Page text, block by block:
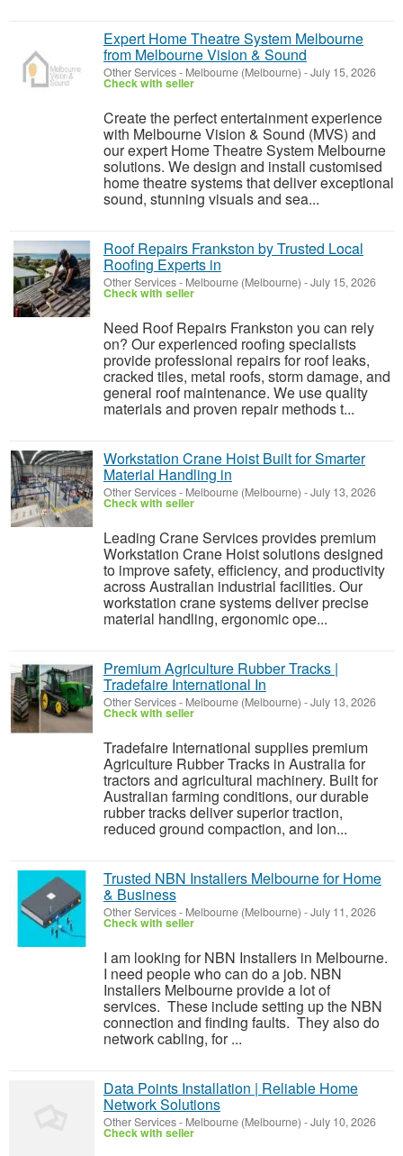
Expert Home Theatre System Melbourne
from Melbourne Vision & Sound
Other Services- Melbourne (Melbourne) -July 15, 2026
Check with seller
Create the perfect entertainment experience
with Melbourne Vision & Sound (MVS) and
our expert Home Theatre System Melbourne
solutions. We design and install customised
home theatre systems that deliver exceptional
sound, stunning visuals and sea...
Roof Repairs Frankston by Trusted Local
Roofing Experts in
Other Services- Melbourne (Melbourne) -July 15, 2026
Check with seller
Need Roof Repairs Frankston you can rely
on? Our experienced roofing specialists
provide professional repairs for roof leaks,
cracked tiles, metal roofs, storm damage, and
general roof maintenance. We use quality
materials and proven repair methods t...
Workstation Crane Hoist Built for Smarter
Material Handling in
Other Services- Melbourne (Melbourne) -July 13, 2026
Check with seller
Leading Crane Services provides premium
Workstation Crane Hoist solutions designed
to improve safety, efficiency, and productivity
across Australian industrial facilities. Our
workstation crane systems deliver precise
material handling, ergonomic ope...
Premium Agriculture Rubber Tracks |
Tradefaire International In
Other Services- Melbourne (Melbourne) -July 13, 2026
Check with seller
Tradefaire International supplies premium
Agriculture Rubber Tracks in Australia for
tractors and agricultural machinery. Built for
Australian farming conditions, our durable
rubber tracks deliver superior traction,
reduced ground compaction, and lon...
Trusted NBN Installers Melbourne for Home
& Business
Other Services- Melbourne (Melbourne) -July 11, 2026
Check with seller
I am looking for NBN Installers in Melbourne.
I need people who can do a job. NBN
Installers Melbourne provide a lot of
services. These include setting up the NBN
connection and finding faults. They also do
network cabling, for ...
Data Points Installation | Reliable Home
Network Solutions
Other Services- Melbourne (Melbourne) -July 10, 2026
Check with seller